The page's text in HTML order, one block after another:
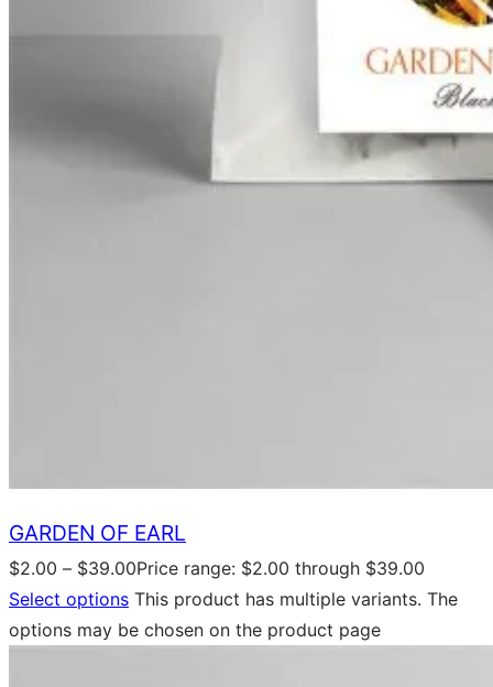
GARDEN OF EARL
$2.00 – $39.00Price range: $2.00 through $39.00
Select options This product has multiple variants. The
options may be chosen on the product page